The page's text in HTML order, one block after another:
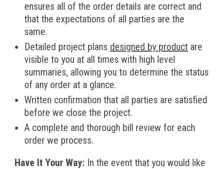
ensures all of the order details are correct and
that the expectations of all parties are the
same.
Detailed project plans designed by product are
visible to you at all times with high level
summaries, allowing you to determine the status
of any order at a glance.
Written confirmation that all parties are satisfied
before we close the project.
A complete and thorough bill review for each
order we process.
Have It Your Way: In the event that you would like